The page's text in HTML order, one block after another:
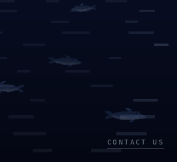
CONTACT US